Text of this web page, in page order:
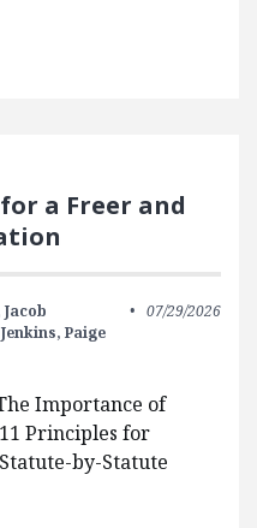
a Freer and
Jacob
Paige
07/29/2026
Importance of
Principles for
by-Statute